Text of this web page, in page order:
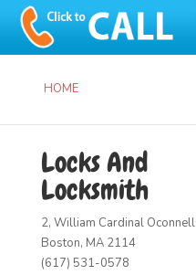
HOME
Locks And
Locksmith
2, William Cardinal Oconnell
Boston, MA 2114
(617) 531-0578